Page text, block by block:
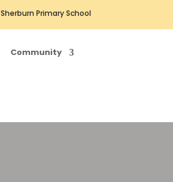
Sherburn Primary School
Community